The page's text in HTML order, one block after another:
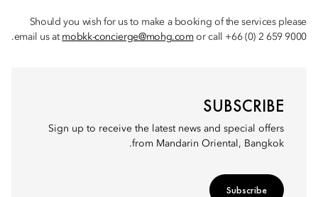
Should you wish for us to make a booking of the services please
email us at mobkk-concierge@mohg.comor call +66 (0) 2 659 9000.
SUBSCRIBE
Sign up to receive the latest news and special offers
from Mandarin Oriental, Bangkok.
Subscribe